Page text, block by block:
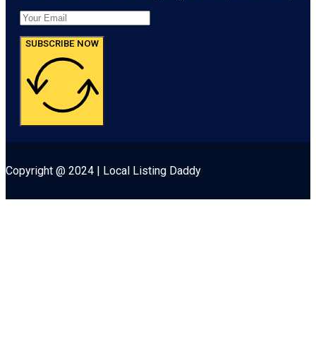
SUBSCRIBE NOW
Copyright @ 2024 | Local Listing Daddy